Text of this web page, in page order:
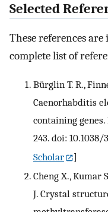
Selected
These references
complete list of
Bürglin T. R.,
Caenorhabditis
containing genes.
243. doi: 10.1038/
Scholar
]
Cheng X., Kumar
J. Crystal